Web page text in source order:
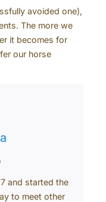
avoided one),
The more we
it becomes for
our horse
and started the
to meet other